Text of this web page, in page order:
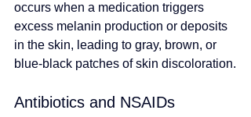
occurs when a medication triggers
excess melanin production or deposits
in the skin, leading to gray, brown, or
blue-black patches of skin discoloration.
Antibiotics and NSAIDs